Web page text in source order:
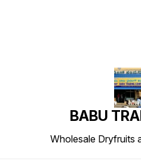
BABU
Wholesale Dryfruits